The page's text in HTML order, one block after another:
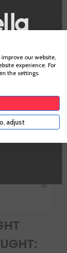
del Duero
Spain
Castilla y León
14%
SI
our website,
experience. For
the settings.
adjust